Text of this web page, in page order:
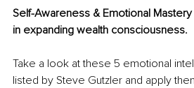
Self-Awareness & Emotional
in expanding wealth consciousness.
Take a look at these 5 emotional
listed by Steve Gutzler and apply